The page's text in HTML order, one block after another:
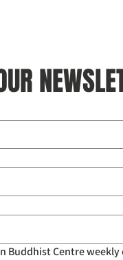
Buddhist Centre